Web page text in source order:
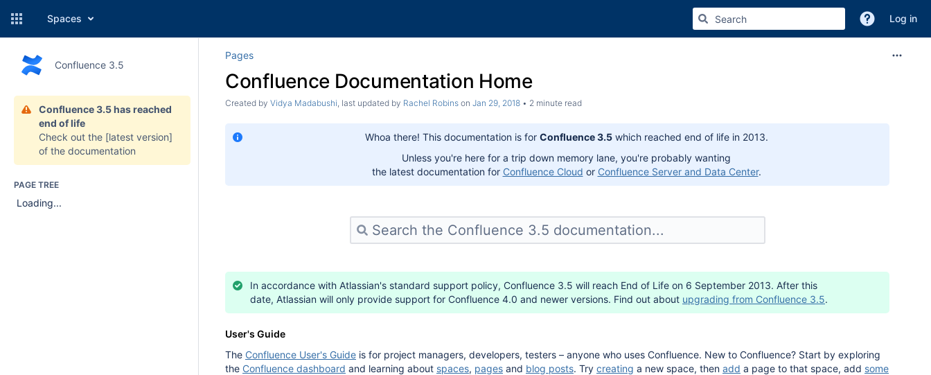
Spaces Log in
Confluence 3.5
Confluence 3.5 has reached
end of life
Check out the [latest version]
of the documentation
PAGE TREE
Loading...
Pages
Confluence Documentation Home
Created by Vidya Madabushi, last updated by Rachel Robins on Jan 29, 2018 2 minute read
Whoa there! This documentation is for Confluence 3.5which reached end of life in 2013.
Unless you're here for a trip down memory lane, you're probably wanting
the latest documentation for Confluence Cloud or Confluence Server and Data Center.
In accordance with Atlassian's standard support policy, Confluence 3.5 will reach End of Life on 6 September 2013. After this
date, Atlassian will only provide support for Confluence 4.0 and newer versions. Find out about upgrading from Confluence 3.5.
User's Guide
The Confluence User's Guide is for project managers, developers, testers – anyone who uses Confluence. New to Confluence? Start by exploring
the Confluence dashboard and learning about spaces, pages and blog posts. Try creating a new space, then add a page to that space, add some